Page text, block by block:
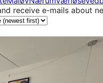
receive e-mails about